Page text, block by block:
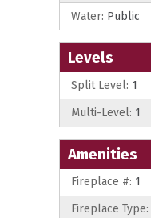
Water: Public
Levels
Split Level: 1
Multi-Level: 1
Amenities
Fireplace #: 1
Fireplace Type: